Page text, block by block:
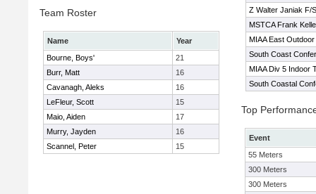
Team Roster
Name
Year
Bourne, Boys'
21
Burr, Matt
16
Cavanagh, Aleks
16
LeFleur, Scott
15
Maio, Aiden
17
Murry, Jayden
16
Scannel, Peter
15
Z Walter Janiak F/
MSTCA Frank
MIAA East
South Coast
MIAA Div 5 Indoor
South Coastal
Top
Event
55 Meters
300 Meters
300 Meters